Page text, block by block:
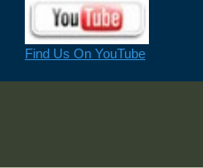
Find Us On YouTube